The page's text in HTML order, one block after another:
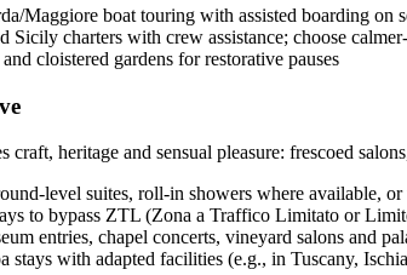
Maggiore boat touring with assisted boarding on
Sicily charters with crew assistance; choose
cloistered gardens for restorative pauses
craft, heritage and sensual pleasure: frescoed
level suites, roll-in showers where available,
to bypass ZTL (Zona a Traffico Limitato or
entries, chapel concerts, vineyard salons and
stays with adapted facilities (e.g., in Tuscany,